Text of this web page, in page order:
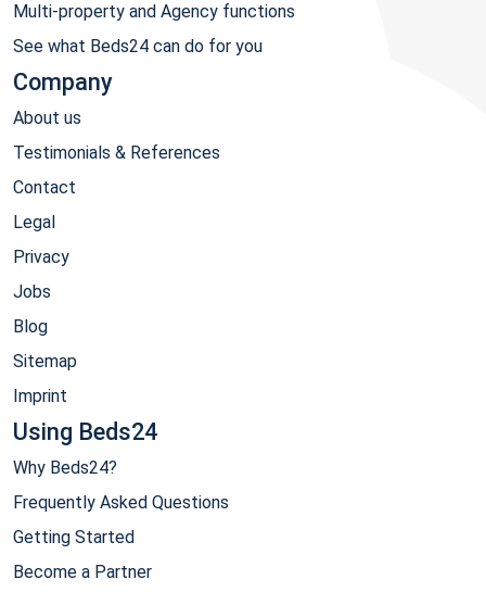
Multi-property and Agency functions
See what Beds24 can do for you
Company
About us
Testimonials & References
Contact
Legal
Privacy
Jobs
Blog
Sitemap
Imprint
Using Beds24
Why Beds24?
Frequently Asked Questions
Getting Started
Become a Partner